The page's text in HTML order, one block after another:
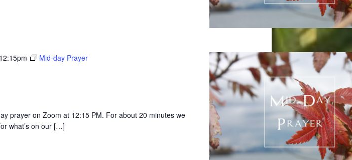
Mid-day Prayer
prayer on Zoom at 12:15 PM. For about 20 minutes we
what’s on our […]